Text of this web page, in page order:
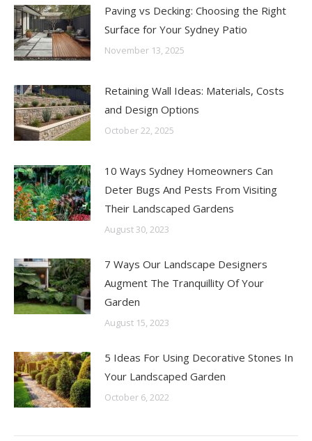
Paving vs Decking: Choosing the Right
Surface for Your Sydney Patio
November 13, 2025
Retaining Wall Ideas: Materials, Costs
and Design Options
October 22, 2025
10 Ways Sydney Homeowners Can
Deter Bugs And Pests From Visiting
Their Landscaped Gardens
August 30, 2023
7 Ways Our Landscape Designers
Augment The Tranquillity Of Your
Garden
August 15, 2023
5 Ideas For Using Decorative Stones In
Your Landscaped Garden
October 6, 2022